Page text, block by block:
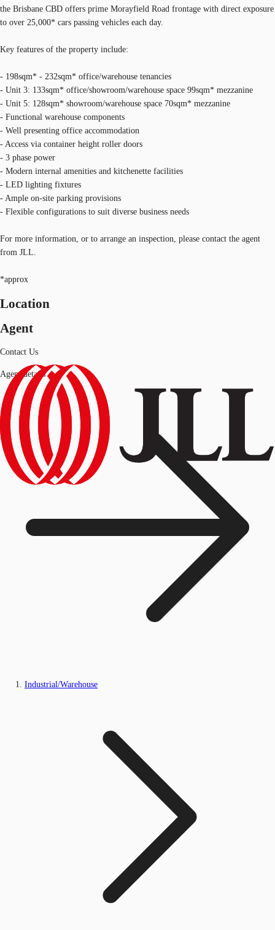
the Brisbane CBD offers prime Morayfield Road frontage with direct exposure
to over 25,000* cars passing vehicles each day.
Key features of the property include:
- 198sqm* - 232sqm* office/warehouse tenancies
- Unit 3: 133sqm* office/showroom/warehouse space 99sqm* mezzanine
- Unit 5: 128sqm* showroom/warehouse space 70sqm* mezzanine
- Functional warehouse components
- Well presenting office accommodation
- Access via container height roller doors
- 3 phase power
- Modern internal amenities and kitchenette facilities
- LED lighting fixtures
- Ample on-site parking provisions
- Flexible configurations to suit diverse business needs
For more information, or to arrange an inspection, please contact the agent
from JLL.
*approx
Location
Agent
Contact Us
Agent details
Industrial/Warehouse